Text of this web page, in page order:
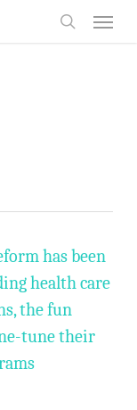
has been
health care
the fun
tune their